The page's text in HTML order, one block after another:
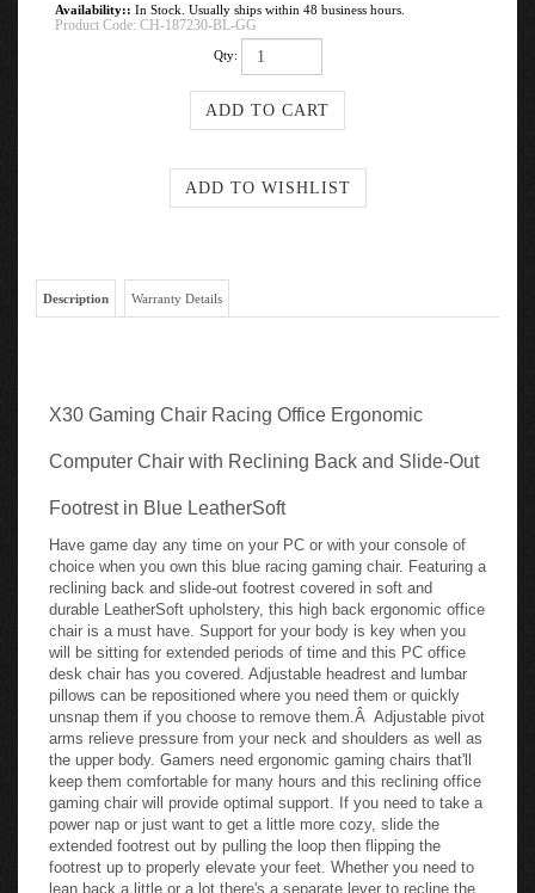
Availability:: In Stock. Usually ships within 48 business hours.
Product Code: CH-187230-BL-GG
Qty:
Description Warranty Details
X30 Gaming Chair Racing Office Ergonomic
Computer Chair with Reclining Back and Slide-Out
Footrest in Blue LeatherSoft
Have game day any time on your PC or with your console of
choice when you own this blue racing gaming chair. Featuring a
reclining back and slide-out footrest covered in soft and
durable LeatherSoft upholstery, this high back ergonomic office
chair is a must have. Support for your body is key when you
will be sitting for extended periods of time and this PC office
desk chair has you covered. Adjustable headrest and lumbar
pillows can be repositioned where you need them or quickly
unsnap them if you choose to remove them.Â Adjustable pivot
arms relieve pressure from your neck and shoulders as well as
the upper body. Gamers need ergonomic gaming chairs that'll
keep them comfortable for many hours and this reclining office
gaming chair will provide optimal support. If you need to take a
power nap or just want to get a little more cozy, slide the
extended footrest out by pulling the loop then flipping the
footrest up to properly elevate your feet. Whether you need to
lean back a little or a lot there's a separate lever to recline the